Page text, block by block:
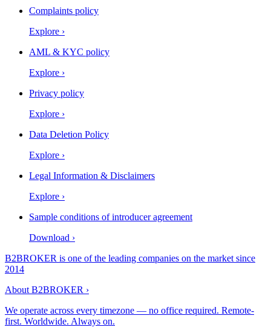
Complaints policy
Explore ›
AML & KYC policy
Explore ›
Privacy policy
Explore ›
Data Deletion Policy
Explore ›
Legal Information & Disclaimers
Explore ›
Sample conditions of introducer agreement
Download ›
B2BROKER is one of the leading companies on the market since
2014
About B2BROKER ›
We operate across every timezone — no office required. Remote-
first. Worldwide. Always on.